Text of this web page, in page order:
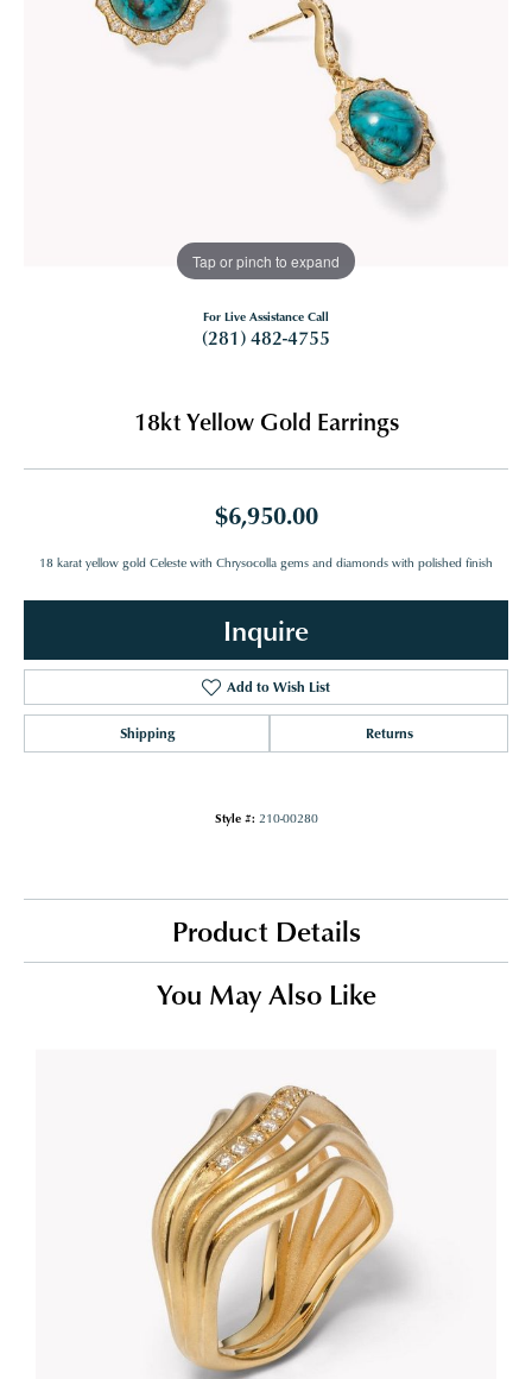
Tap or pinch to expand
For Live Assistance Call
(281) 482-4755
18kt Yellow Gold Earrings
$6,950.00
18 karat yellow gold Celeste with Chrysocolla gems and diamonds with polished finish
Inquire
Add to Wish List
Shipping Returns
Style #: 210-00280
Product Details
You May Also Like